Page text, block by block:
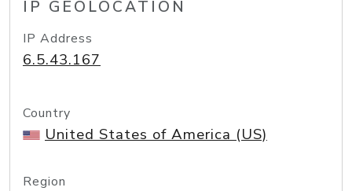
IP GEOLOCATION
IP Address
6.5.43.167
Country
United States of America (US)
Region